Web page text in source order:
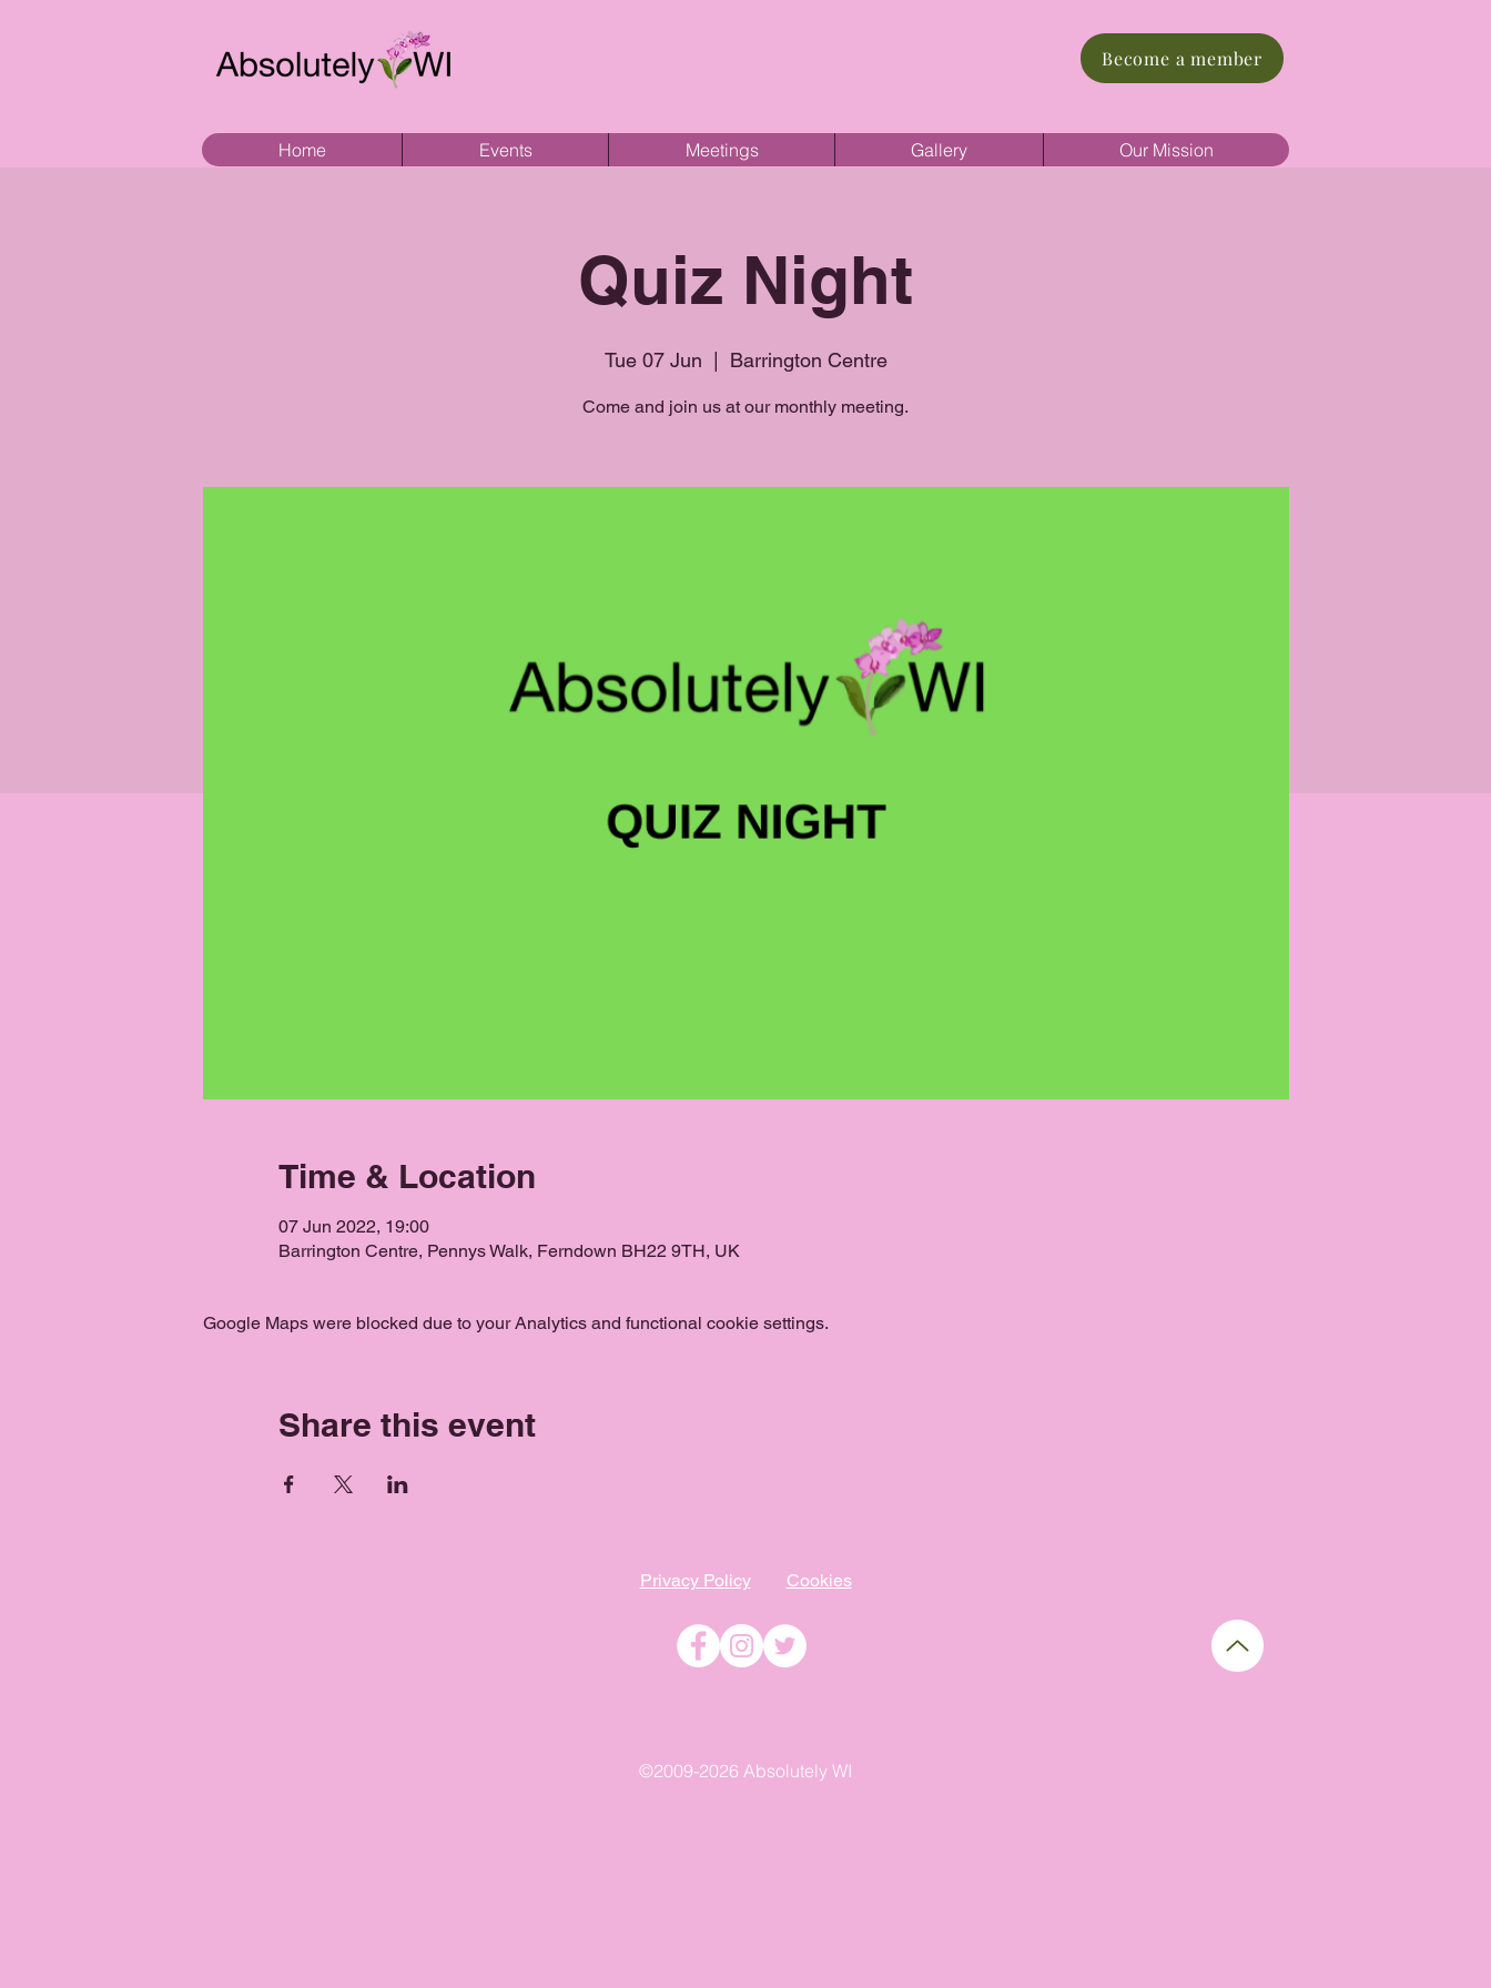
Become a member
Home Events Meetings Gallery Our Mission
Quiz Night
Tue 07 Jun Barrington Centre
Come and join us at our monthly meeting.
Time & Location
07 Jun 2022, 19:00
Barrington Centre, Pennys Walk, Ferndown BH22 9TH, UK
Google Maps were blocked due to your Analytics and functional cookie settings.
Share this event
Privacy Policy Cookies
©2009-2026 Absolutely WI